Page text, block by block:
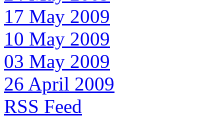
17 May 2009
10 May 2009
03 May 2009
26 April 2009
RSS Feed